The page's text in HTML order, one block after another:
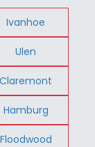
Ivanhoe
Ulen
Claremont
Hamburg
Floodwood